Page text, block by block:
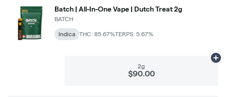
Batch | All-In-One Vape | Dutch Treat 2g
BATCH
Indica THC: 85.67%TERPS: 5.67%
2g
$90.00